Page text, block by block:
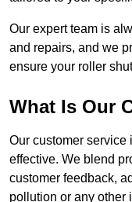
Our expert team is
and repairs, and we
ensure your roller
What Is Our
Our customer service
effective. We blend
customer feedback,
pollution or any other